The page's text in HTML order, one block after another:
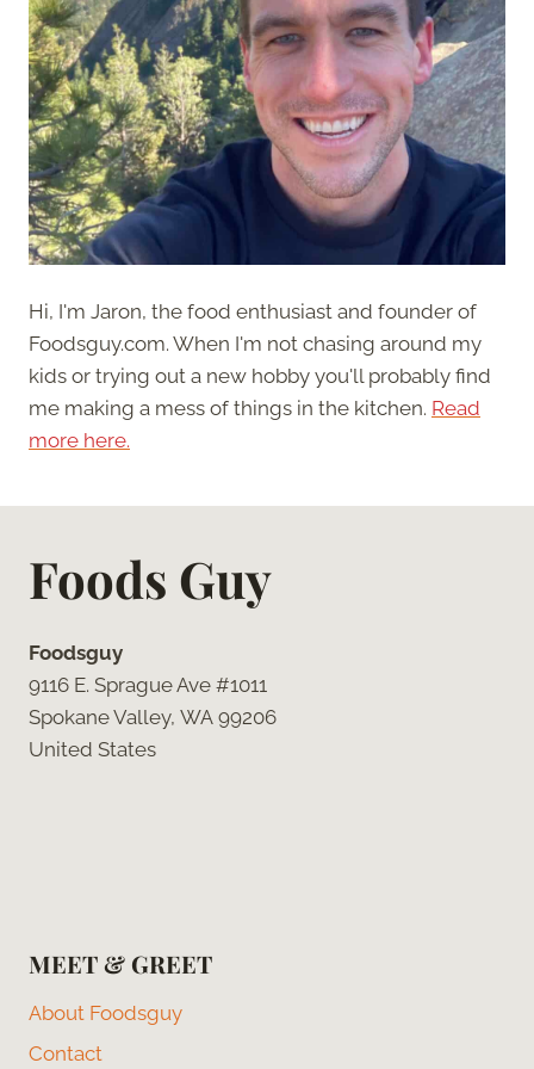
Hi, I'm Jaron, the food enthusiast and founder of
Foodsguy.com. When I'm not chasing around my
kids or trying out a new hobby you'll probably find
me making a mess of things in the kitchen. Read
more here.
Foods Guy
Foodsguy
9116 E. Sprague Ave #1011
Spokane Valley, WA 99206
United States
MEET & GREET
About Foodsguy
Contact